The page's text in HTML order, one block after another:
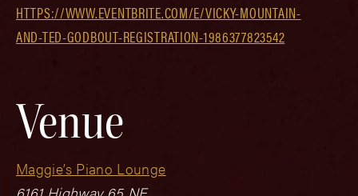
HTTPS://WWW.EVENTBRITE.COM/E/VICKY-MOUNTAIN-
AND-TED-GODBOUT-REGISTRATION-1986377823542
Venue
Maggie’s Piano Lounge